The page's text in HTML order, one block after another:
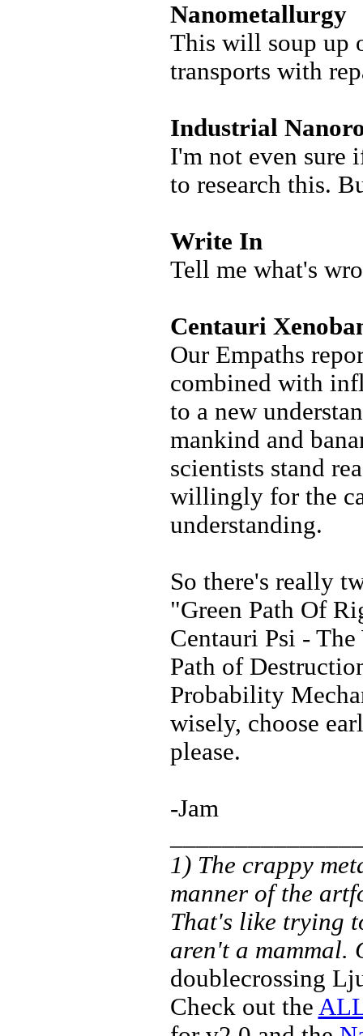
Nanometallurgy
This will soup up
transports with
Industrial
I'm not even sure
to research this.
Write In
Tell me what's
Centauri
Our Empaths
combined with
to a new
mankind and
scientists stand
willingly for the
understanding.
So there's really
"Green Path Of
Centauri Psi -
Path of
Probability
wisely, choose
please.
-Jam
1) The crappy
manner of the
That's like trying
aren't a mammal.
doublecrossing
Check out the